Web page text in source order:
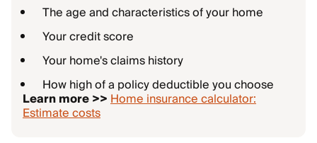
The age and characteristics of your home
Your credit score
Your home's claims history
How high of a policy deductible you choose
Learn more >>Home insurance calculator:
Estimate costs